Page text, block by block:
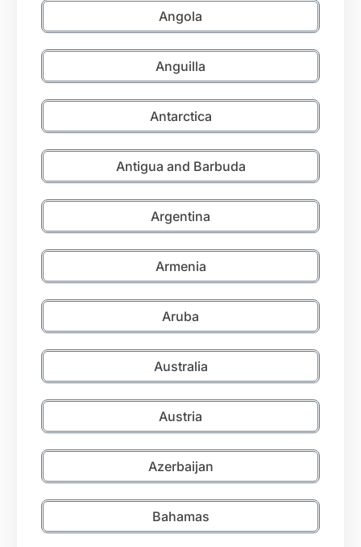
Angola
Anguilla
Antarctica
Antigua and Barbuda
Argentina
Armenia
Aruba
Australia
Austria
Azerbaijan
Bahamas